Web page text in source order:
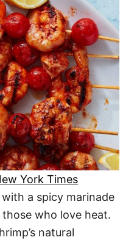
York Times
a spicy marinade
who love heat.
natural